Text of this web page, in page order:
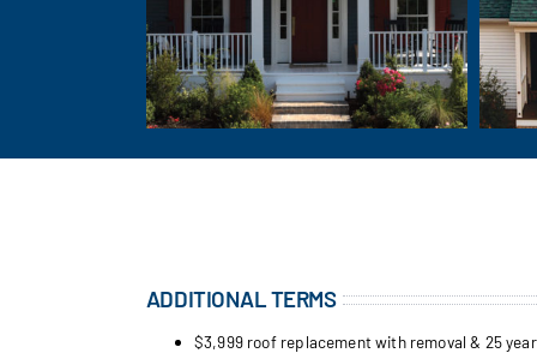
ADDITIONAL TERMS
$3,999 roof replacement with removal & 25